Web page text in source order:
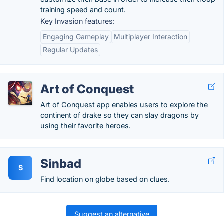
training speed and count.
Key Invasion features:
Engaging Gameplay
Multiplayer Interaction
Regular Updates
Art of Conquest
Art of Conquest app enables users to explore the
continent of drake so they can slay dragons by
using their favorite heroes.
S Sinbad
Find location on globe based on clues.
Suggest an alternative